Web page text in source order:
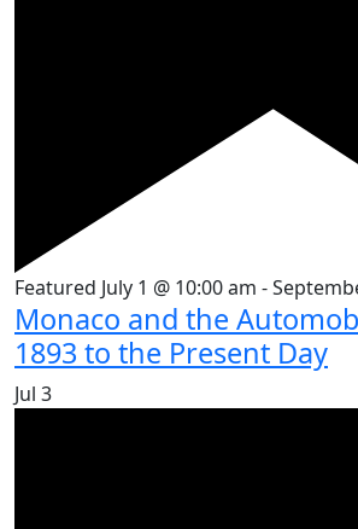
Featured July 1 @ 10:00 am -
Monaco and the
1893 to the Present Day
Jul 3